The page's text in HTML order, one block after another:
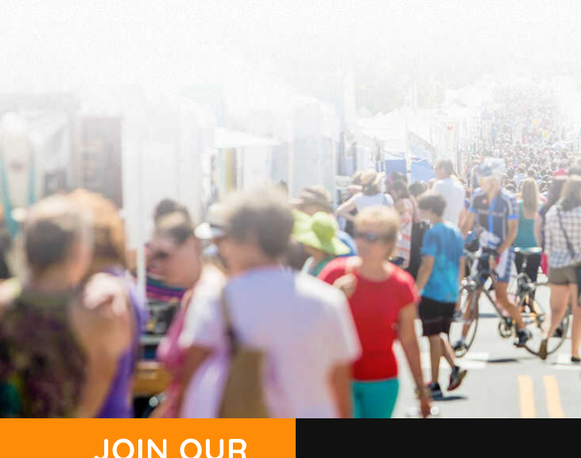
JOIN OUR